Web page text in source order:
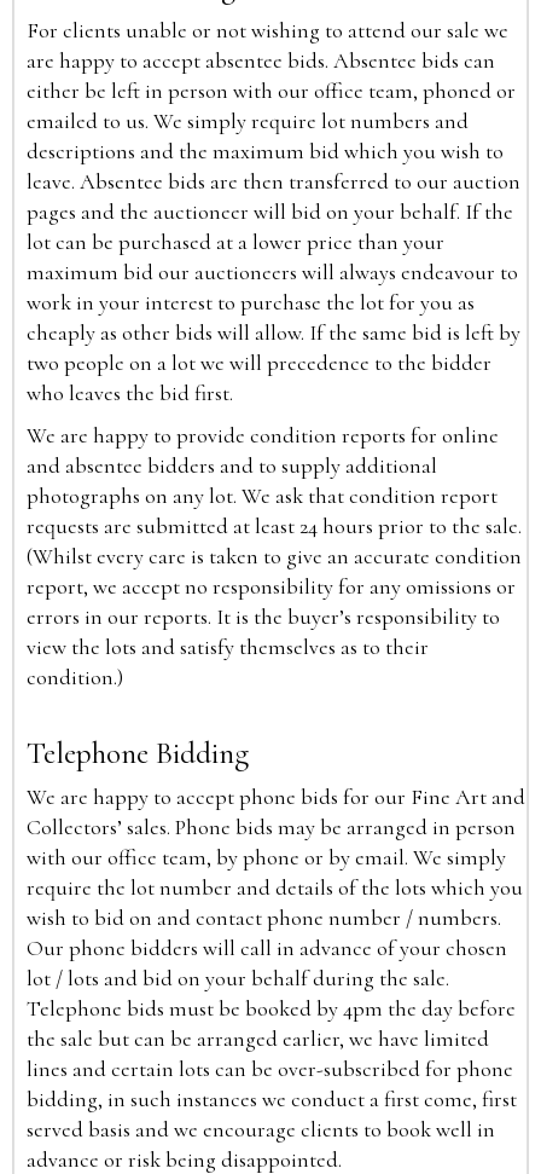
For clients unable or not wishing to attend our sale we
are happy to accept absentee bids. Absentee bids can
either be left in person with our office team, phoned or
emailed to us. We simply require lot numbers and
descriptions and the maximum bid which you wish to
leave. Absentee bids are then transferred to our auction
pages and the auctioneer will bid on your behalf. If the
lot can be purchased at a lower price than your
maximum bid our auctioneers will always endeavour to
work in your interest to purchase the lot for you as
cheaply as other bids will allow. If the same bid is left by
two people on a lot we will precedence to the bidder
who leaves the bid first.
We are happy to provide condition reports for online
and absentee bidders and to supply additional
photographs on any lot. We ask that condition report
requests are submitted at least 24 hours prior to the sale.
(Whilst every care is taken to give an accurate condition
report, we accept no responsibility for any omissions or
errors in our reports. It is the buyer’s responsibility to
view the lots and satisfy themselves as to their
condition.)
Telephone Bidding
We are happy to accept phone bids for our Fine Art and
Collectors’ sales. Phone bids may be arranged in person
with our office team, by phone or by email. We simply
require the lot number and details of the lots which you
wish to bid on and contact phone number / numbers.
Our phone bidders will call in advance of your chosen
lot / lots and bid on your behalf during the sale.
Telephone bids must be booked by 4pm the day before
the sale but can be arranged earlier, we have limited
lines and certain lots can be over-subscribed for phone
bidding, in such instances we conduct a first come, first
served basis and we encourage clients to book well in
advance or risk being disappointed.